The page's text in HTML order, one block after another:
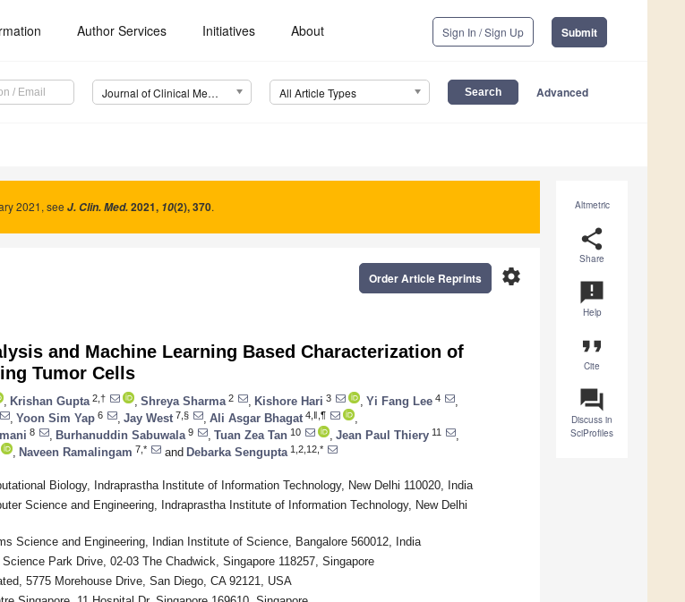
Author Services Initiatives About Sign In / Sign Up Submit
Journal of Clinical Medicine (JCM) All Article Types Advanced
Altmetric
share
Share
announcement
Help
format_quote
Cite
question_answer
Discuss in
SciProfiles
2021, see J. Clin. Med.2021, 10(2), 370.
settings
Order Article Reprints
and Machine Learning Based Characterization of
Tumor Cells
Krishan Gupta 2,† Shreya Sharma 2 Kishore Hari 3 Yi Fang Lee 4
Yoon Sim Yap 6 Jay West 7,§ Ali Asgar Bhagat 4,‖,¶
8 Burhanuddin Sabuwala 9 Tuan Zea Tan 10 Jean Paul Thiery 11
Naveen Ramalingam 7,* and Debarka Sengupta 1,2,12,*
Biology, Indraprastha Institute of Information Technology, New Delhi 110020, India
Science and Engineering, Indraprastha Institute of Information Technology, New Delhi
Science and Engineering, Indian Institute of Science, Bangalore 560012, India
Park Drive, 02-03 The Chadwick, Singapore 118257, Singapore
5775 Morehouse Drive, San Diego, CA 92121, USA